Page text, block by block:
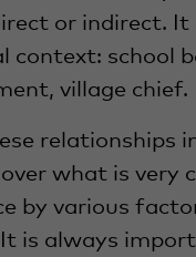
or indirect.
context: school
village chief.
relationships
what is very
by various
is always